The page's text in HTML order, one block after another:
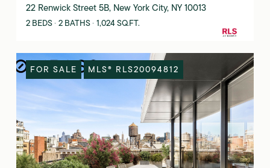
22 Renwick Street 5B, New York City, NY 10013
2 BEDS 2 BATHS 1,024 SQ.FT.
FOR SALE MLS® RLS20094812